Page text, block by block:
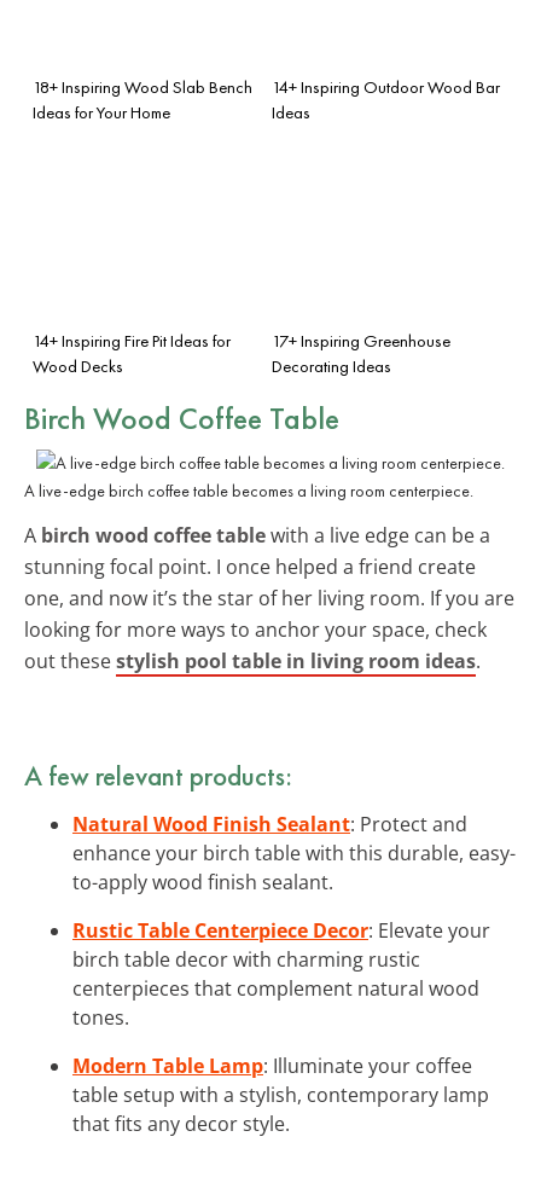
18+ Inspiring Wood Slab Bench
Ideas for Your Home
14+ Inspiring Outdoor Wood Bar
Ideas
14+ Inspiring Fire Pit Ideas for
Wood Decks
17+ Inspiring Greenhouse
Decorating Ideas
Birch Wood Coffee Table
A live-edge birch coffee table becomes a living room centerpiece.
A birch wood coffee tablewith a live edge can be a
stunning focal point. I once helped a friend create
one, and now it’s the star of her living room. If you are
looking for more ways to anchor your space, check
out thesestylish pool table in living room ideas.
A few relevant products:
Natural Wood Finish Sealant: Protect and
enhance your birch table with this durable, easy-
to-apply wood finish sealant.
Rustic Table Centerpiece Decor: Elevate your
birch table decor with charming rustic
centerpieces that complement natural wood
tones.
Modern Table Lamp: Illuminate your coffee
table setup with a stylish, contemporary lamp
that fits any decor style.